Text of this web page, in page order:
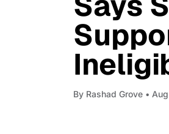
By Rashad Grove •